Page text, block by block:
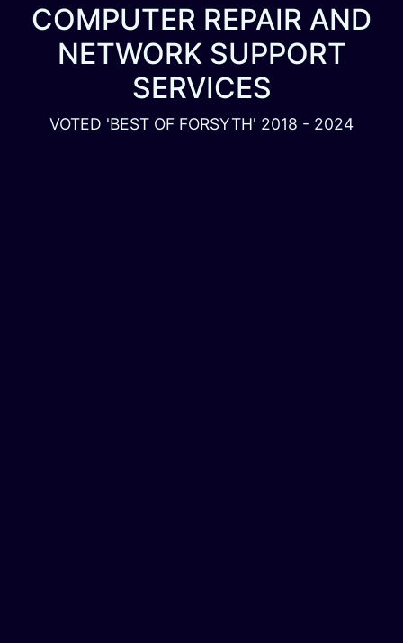
COMPUTER REPAIR AND
NETWORK SUPPORT
SERVICES
VOTED 'BEST OF FORSYTH' 2018 - 2024